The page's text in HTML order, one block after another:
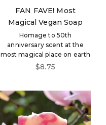
FAN FAVE! Most
Magical Vegan Soap
Homage to 50th
anniversary scent at the
most magical place on earth
Sale price
$8.75